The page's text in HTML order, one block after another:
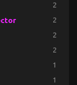
2
2
2
2
1
1